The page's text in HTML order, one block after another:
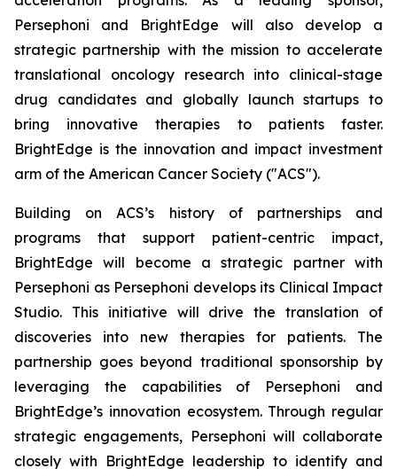
Persephoni and BrightEdge will also develop a
strategic partnership with the mission to accelerate
translational oncology research into clinical-stage
drug candidates and globally launch startups to
bring innovative therapies to patients faster.
BrightEdge is the innovation and impact investment
arm of the American Cancer Society ("ACS").
Building on ACS’s history of partnerships and
programs that support patient-centric impact,
BrightEdge will become a strategic partner with
Persephoni as Persephoni develops its Clinical Impact
Studio. This initiative will drive the translation of
discoveries into new therapies for patients. The
partnership goes beyond traditional sponsorship by
leveraging the capabilities of Persephoni and
BrightEdge’s innovation ecosystem. Through regular
strategic engagements, Persephoni will collaborate
closely with BrightEdge leadership to identify and